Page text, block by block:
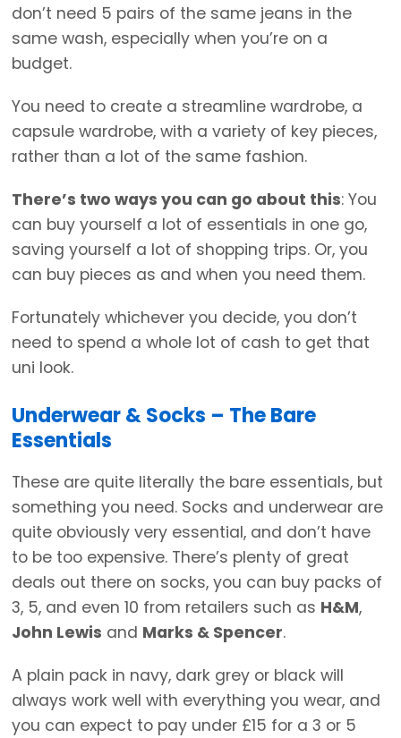
don’t need 5 pairs of the same jeans in the
same wash, especially when you’re on a
budget.
You need to create a streamline wardrobe, a
capsule wardrobe, with a variety of key pieces,
rather than a lot of the same fashion.
There’s two ways you can go about this: You
can buy yourself a lot of essentials in one go,
saving yourself a lot of shopping trips. Or, you
can buy pieces as and when you need them.
Fortunately whichever you decide, you don’t
need to spend a whole lot of cash to get that
uni look.
Underwear & Socks – The Bare
Essentials
These are quite literally the bare essentials, but
something you need. Socks and underwear are
quite obviously very essential, and don’t have
to be too expensive. There’s plenty of great
deals out there on socks, you can buy packs of
3, 5, and even 10 from retailers such as H&M,
John Lewis and Marks & Spencer.
A plain pack in navy, dark grey or black will
always work well with everything you wear, and
you can expect to pay under £15 for a 3 or 5